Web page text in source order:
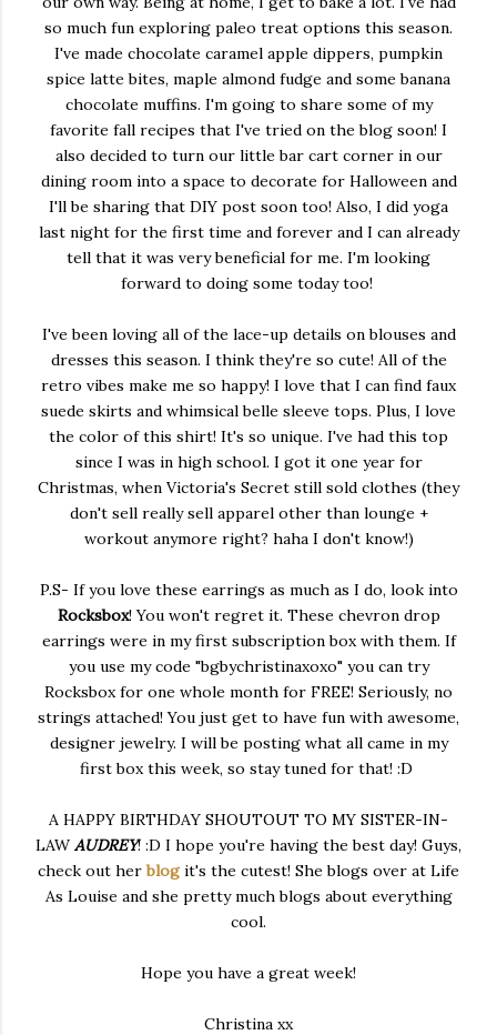
so much fun exploring paleo treat options this season.
I've made chocolate caramel apple dippers, pumpkin
spice latte bites, maple almond fudge and some banana
chocolate muffins. I'm going to share some of my
favorite fall recipes that I've tried on the blog soon! I
also decided to turn our little bar cart corner in our
dining room into a space to decorate for Halloween and
I'll be sharing that DIY post soon too! Also, I did yoga
last night for the first time and forever and I can already
tell that it was very beneficial for me. I'm looking
forward to doing some today too!
I've been loving all of the lace-up details on blouses and
dresses this season. I think they're so cute! All of the
retro vibes make me so happy! I love that I can find faux
suede skirts and whimsical belle sleeve tops. Plus, I love
the color of this shirt! It's so unique. I've had this top
since I was in high school. I got it one year for
Christmas, when Victoria's Secret still sold clothes (they
don't sell really sell apparel other than lounge +
workout anymore right? haha I don't know!)
P.S- If you love these earrings as much as I do, look into
Rocksbox! You won't regret it. These chevron drop
earrings were in my first subscription box with them. If
you use my code "bgbychristinaxoxo" you can try
Rocksbox for one whole month for FREE! Seriously, no
strings attached! You just get to have fun with awesome,
designer jewelry. I will be posting what all came in my
first box this week, so stay tuned for that! :D
A HAPPY BIRTHDAY SHOUTOUT TO MY SISTER-IN-
LAW AUDREY! :D I hope you're having the best day! Guys,
check out herblogit's the cutest! She blogs over at Life
As Louise and she pretty much blogs about everything
cool.
Hope you have a great week!
Christina xx